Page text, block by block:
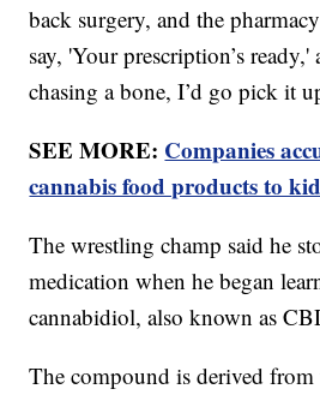
back surgery, and the
say, 'Your prescription’s
chasing a bone, I’d go pick it
SEE MORE: Companies
cannabis food products to
The wrestling champ said he
medication when he began
cannabidiol, also known as
The compound is derived from